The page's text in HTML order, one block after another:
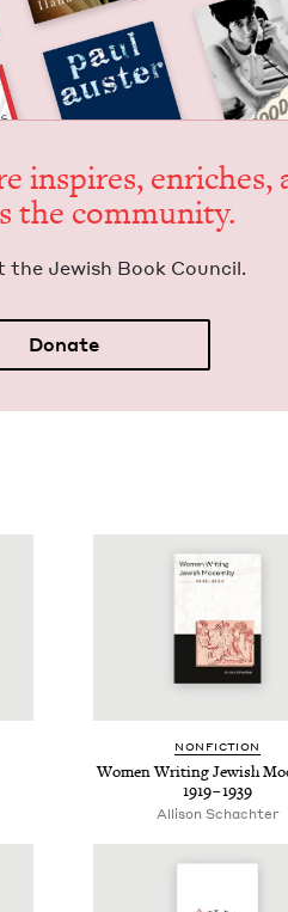
inspires, enrich­es,
the community.
the Jew­ish Book Council.
Donate
NON­FIC­TION
Women Writ­ing Jew­ish
1919–1939
Alli­son Schachter